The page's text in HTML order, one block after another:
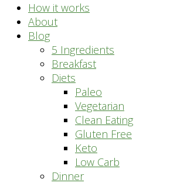
How it works
About
Blog
5 Ingredients
Breakfast
Diets
Paleo
Vegetarian
Clean Eating
Gluten Free
Keto
Low Carb
Dinner